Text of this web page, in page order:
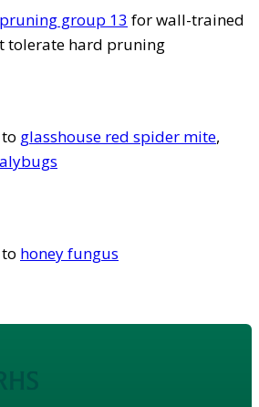
pruning group 13 for wall-trained
tolerate hard pruning
glasshouse red spider mite,
honey fungus